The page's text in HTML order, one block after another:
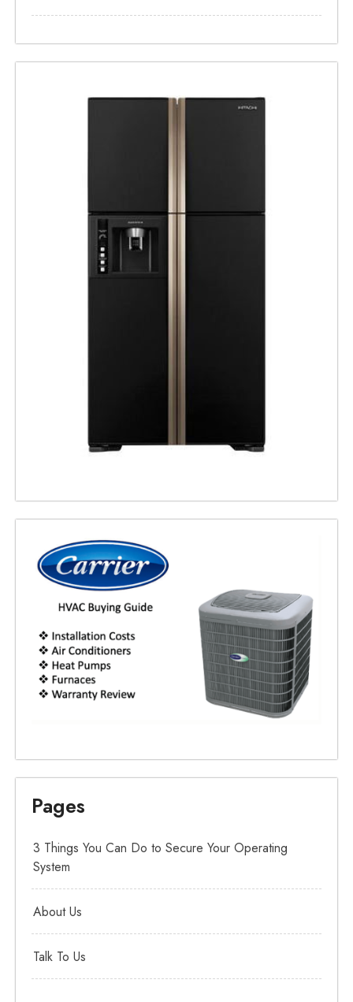
Pages
3 Things You Can Do to Secure Your Operating
System
About Us
Talk To Us